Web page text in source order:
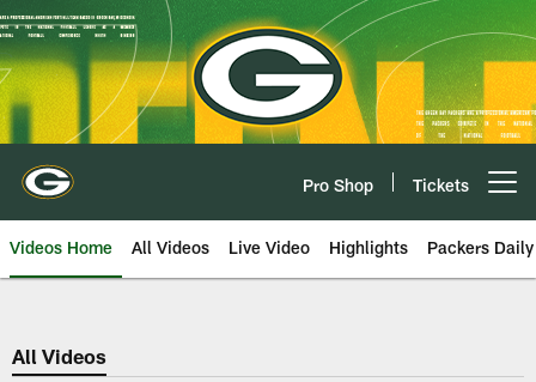
Skip
to
main
content
Pro Shop Tickets
Videos Home All Videos Live Video Highlights Packers Daily
All Videos